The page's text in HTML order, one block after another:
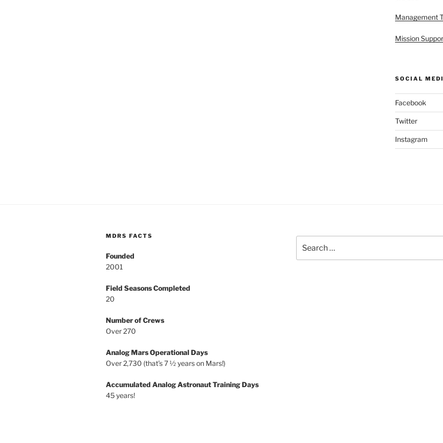
Management
Mission
SOCIAL
Facebook
Twitter
Instagram
MDRS FACTS
Founded
2001
Field Seasons Completed
20
Number of Crews
Over 270
Analog Mars Operational Days
Over 2,730 (that’s 7 ½ years on Mars!)
Accumulated Analog Astronaut Training Days
45 years!
for: